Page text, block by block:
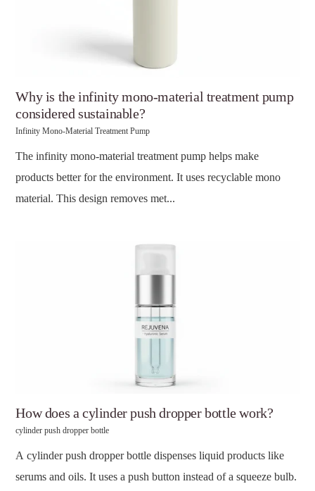
Why is the infinity mono-material treatment pump
considered sustainable?
Infinity Mono-Material Treatment Pump
The infinity mono-material treatment pump helps make
products better for the environment. It uses recyclable mono
material. This design removes met...
How does a cylinder push dropper bottle work?
cylinder push dropper bottle
A cylinder push dropper bottle dispenses liquid products like
serums and oils. It uses a push button instead of a squeeze bulb.